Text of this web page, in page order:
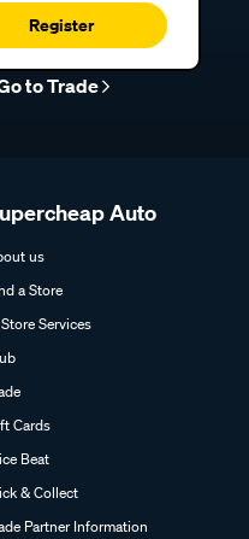
Register
to Trade
Auto
us
a Store
Services
Cards
Beat
& Collect
Partner Information